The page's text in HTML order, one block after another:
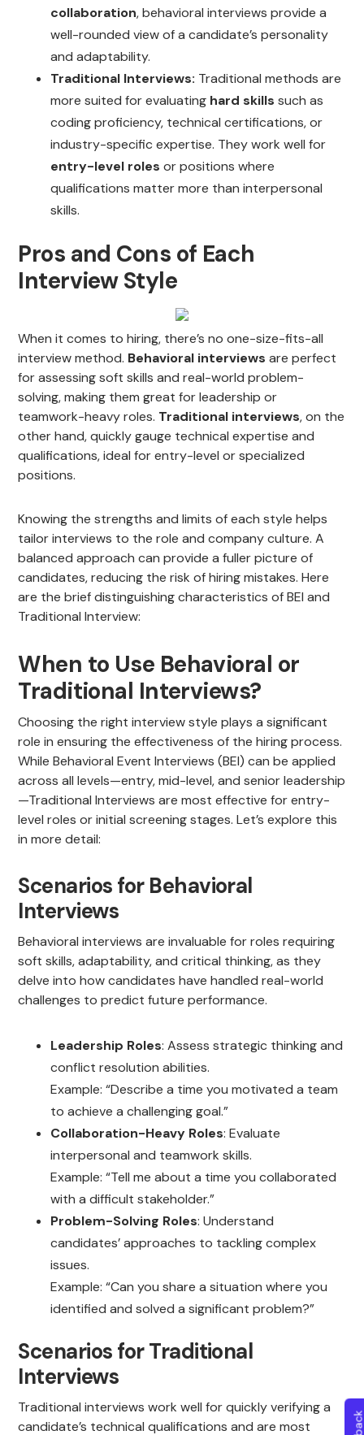
collaboration, behavioral interviews provide a
well-rounded view of a candidate’s personality
and adaptability.
Traditional Interviews: Traditional methods are
more suited for evaluating hard skills such as
coding proficiency, technical certifications, or
industry-specific expertise. They work well for
entry-level roles or positions where
qualifications matter more than interpersonal
skills.
Pros and Cons of Each
Interview Style
When it comes to hiring, there’s no one-size-fits-all
interview method. Behavioral interviews are perfect
for assessing soft skills and real-world problem-
solving, making them great for leadership or
teamwork-heavy roles. Traditional interviews, on the
other hand, quickly gauge technical expertise and
qualifications, ideal for entry-level or specialized
positions.
Knowing the strengths and limits of each style helps
tailor interviews to the role and company culture. A
balanced approach can provide a fuller picture of
candidates, reducing the risk of hiring mistakes. Here
are the brief distinguishing characteristics of BEI and
Traditional Interview:
When to Use Behavioral or
Traditional Interviews?
Choosing the right interview style plays a significant
role in ensuring the effectiveness of the hiring process.
While Behavioral Event Interviews (BEI) can be applied
across all levels—entry, mid-level, and senior leadership
—Traditional Interviews are most effective for entry-
level roles or initial screening stages. Let’s explore this
in more detail:
Scenarios for Behavioral
Interviews
Behavioral interviews are invaluable for roles requiring
soft skills, adaptability, and critical thinking, as they
delve into how candidates have handled real-world
challenges to predict future performance.
Leadership Roles: Assess strategic thinking and
conflict resolution abilities.
Example: “Describe a time you motivated a team
to achieve a challenging goal.”
Collaboration-Heavy Roles: Evaluate
interpersonal and teamwork skills.
Example: “Tell me about a time you collaborated
with a difficult stakeholder.”
Problem-Solving Roles: Understand
candidates’ approaches to tackling complex
issues.
Example: “Can you share a situation where you
identified and solved a significant problem?”
Scenarios for Traditional
Interviews
Traditional interviews work well for quickly verifying a
candidate’s technical qualifications and are most